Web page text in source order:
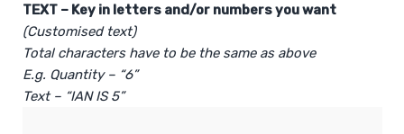
TEXT – Key in letters and/or numbers you want
(Customised text)
Total characters have to be the same as above
E.g. Quantity – “6”
Text – “IAN IS 5”